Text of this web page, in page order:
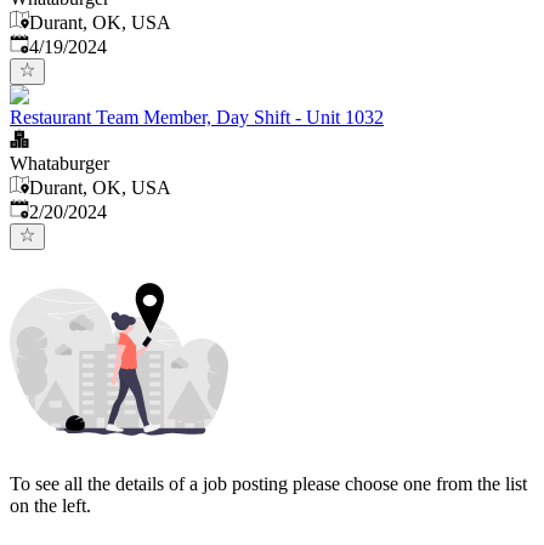
Durant, OK, USA
Published:
4/19/2024
Restaurant Team Member, Day Shift - Unit 1032
Whataburger
Durant, OK, USA
Published:
2/20/2024
To see all the details of a job posting please choose one from the list
on the left.